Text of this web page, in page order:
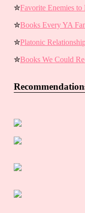
✮Favorite Enemies to
✮Books Every YA
✮Platonic
✮Books We Could